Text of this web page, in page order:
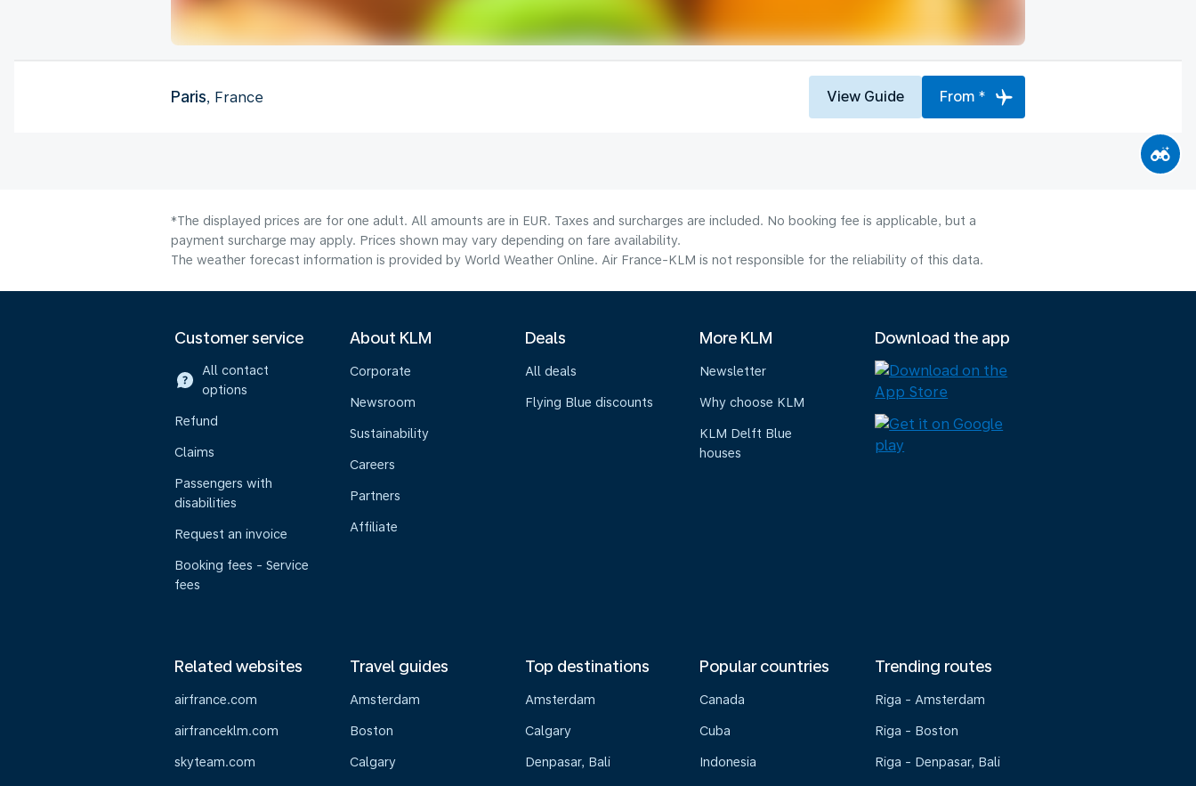
Paris, France View Guide From *
*The displayed prices are for one adult. All amounts are in EUR. Taxes and surcharges are included. No booking fee is applicable, but a
payment surcharge may apply. Prices shown may vary depending on fare availability.
The weather forecast information is provided by World Weather Online. Air France-KLM is not responsible for the reliability of this data.
Customer service
All contact
options
Refund
Claims
Passengers with
disabilities
Request an invoice
Booking fees - Service
fees
About KLM
Corporate
Newsroom
Sustainability
Careers
Partners
Affiliate
Deals
All deals
Flying Blue discounts
More KLM
Newsletter
Why choose KLM
KLM Delft Blue
houses
Download the app
Related websites
airfrance.com
airfranceklm.com
skyteam.com
Travel guides
Amsterdam
Boston
Calgary
Top destinations
Amsterdam
Calgary
Denpasar, Bali
Popular countries
Canada
Cuba
Indonesia
Trending routes
Riga - Amsterdam
Riga - Boston
Riga - Denpasar, Bali